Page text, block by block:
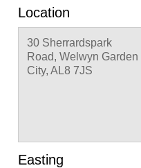
Location
30 Sherrardspark
Road, Welwyn Garden
City, AL8 7JS
Easting